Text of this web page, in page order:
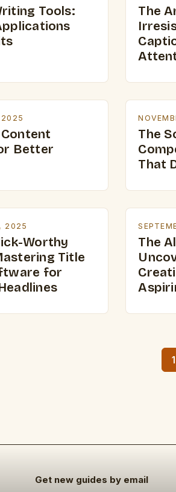
Tools:
The
2025
Better
The
That
2025
Worthy
Title
for
The
1
Get new guides by email